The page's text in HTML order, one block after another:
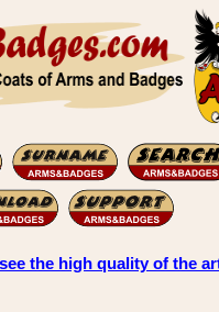
the high quality of the